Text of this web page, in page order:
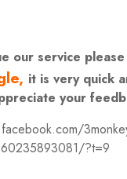
our service please
it is very quick
your
?t=9